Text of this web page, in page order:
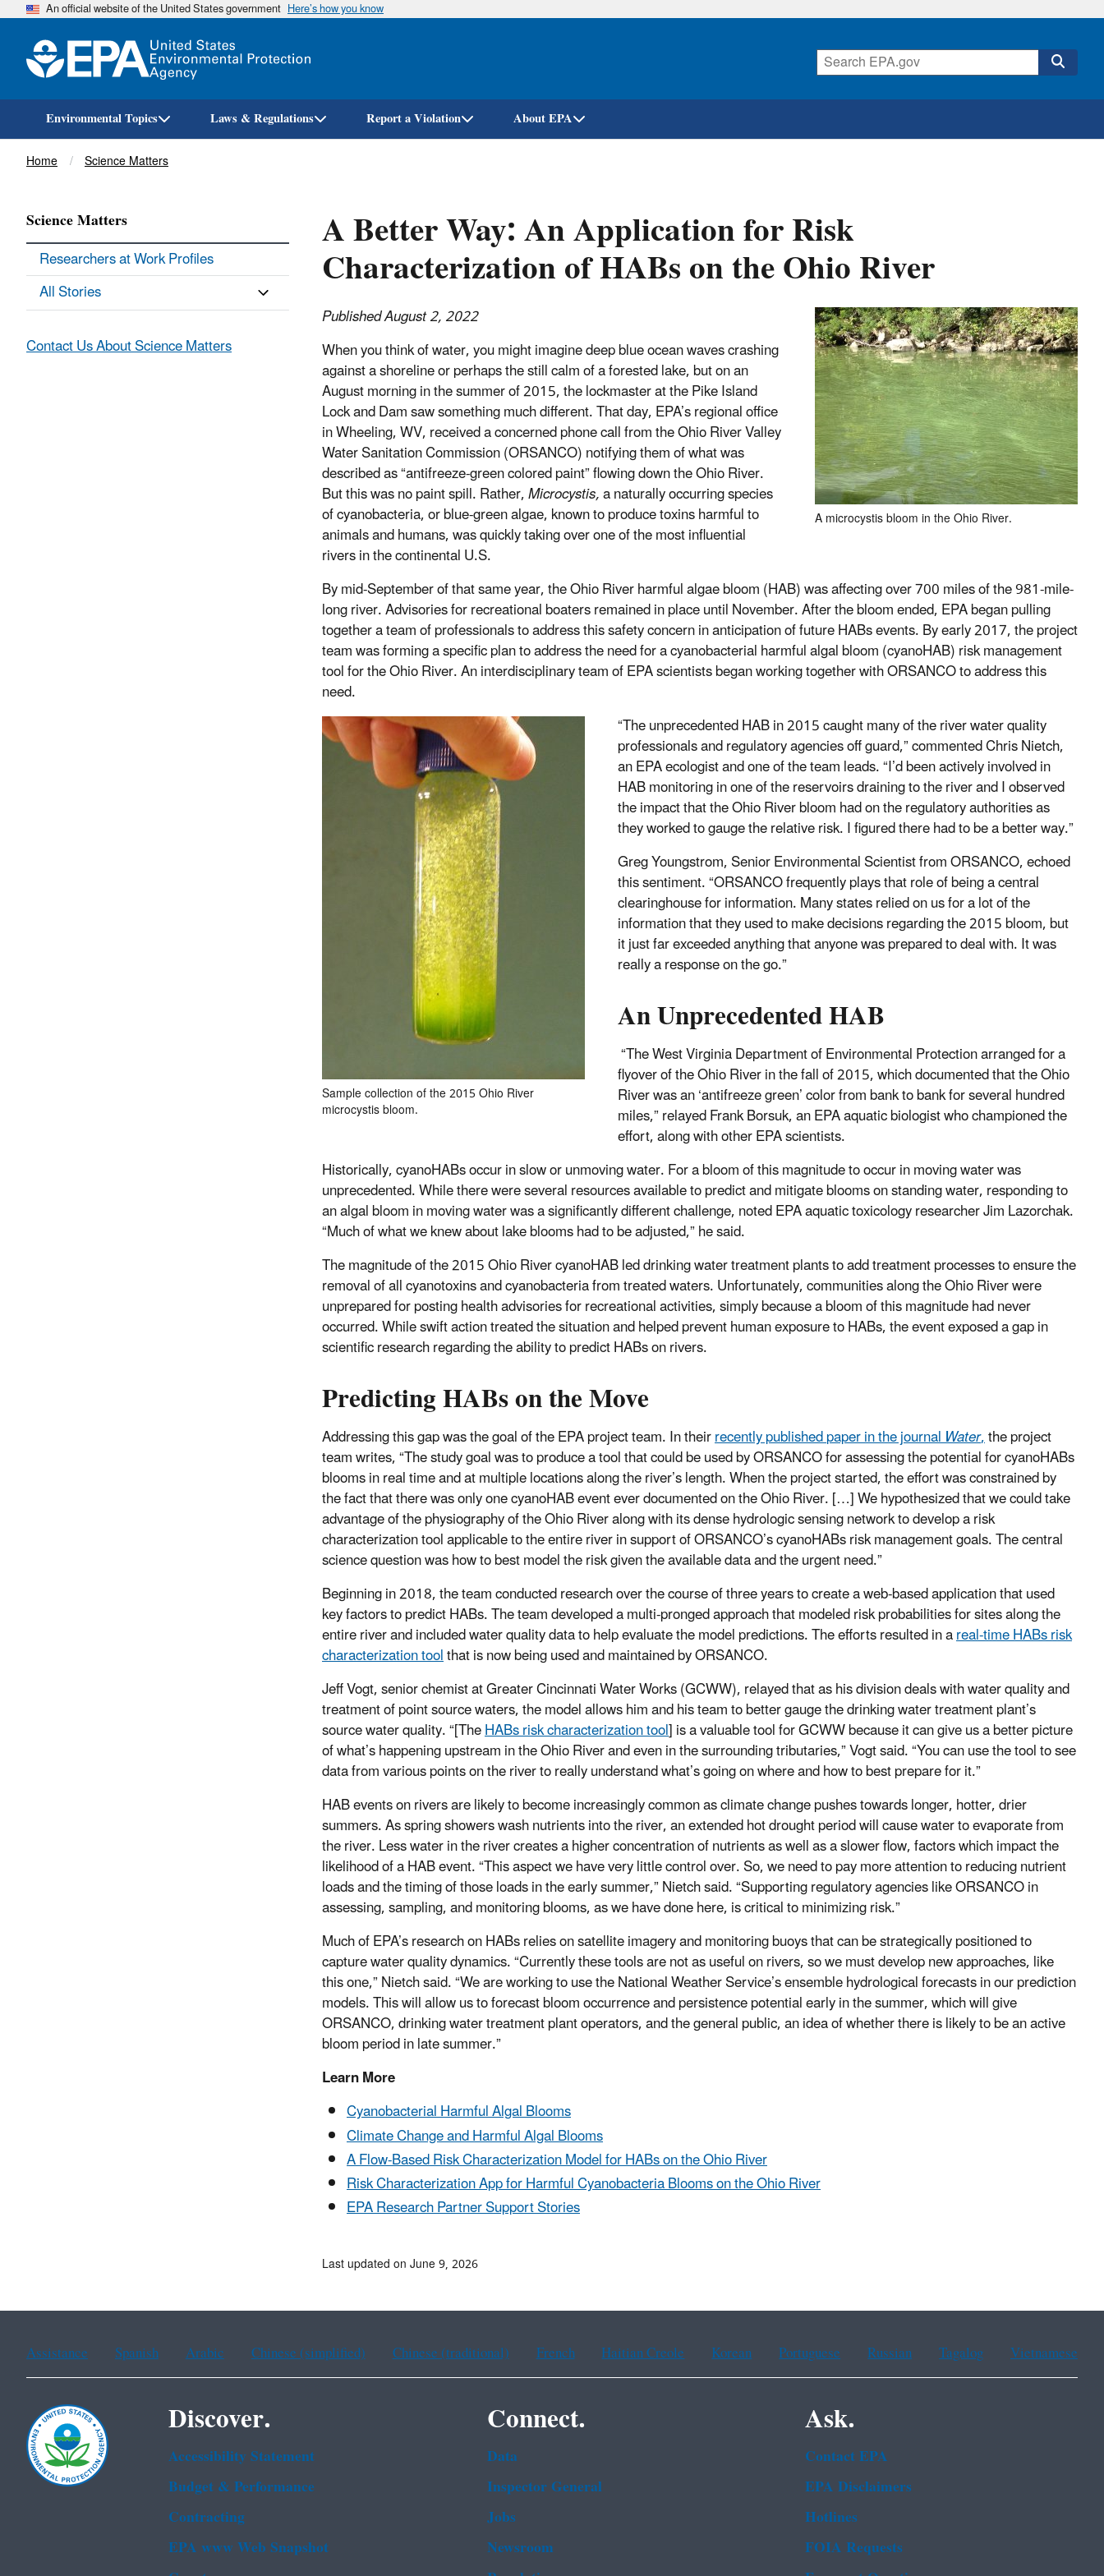
Skip
An official website of the United States government Here’s how you know
Environmental Topics Laws & Regulations Report a Violation About EPA
Breadcrumb
Home Science Matters
A Better Way: An Application for Risk
Characterization of HABs on the Ohio River
A microcystis bloom in the Ohio River.
Published August 2, 2022
When you think of water, you might imagine deep blue ocean waves crashing
against a shoreline or perhaps the still calm of a forested lake, but on an
August morning in the summer of 2015, the lockmaster at the Pike Island
Lock and Dam saw something much different. That day, EPA’s regional office
in Wheeling, WV, received a concerned phone call from the Ohio River Valley
Water Sanitation Commission (ORSANCO) notifying them of what was
described as “antifreeze-green colored paint” flowing down the Ohio River.
But this was no paint spill. Rather,Microcystis,a naturally occurring species
of cyanobacteria, or blue-green algae, known to produce toxins harmful to
animals and humans, was quickly taking over one of the most influential
rivers in the continental U.S.
By mid-September of that same year, the Ohio River harmful algae bloom (HAB) was affecting over 700 miles of the 981-mile-
long river. Advisories for recreational boaters remained in place until November. After the bloom ended, EPA began pulling
together a team of professionals to address this safety concern in anticipation of future HABs events. By early 2017, the project
team was forming a specific plan to address the need for acyanobacterial harmful algal bloom (cyanoHAB) risk management
tool for the Ohio River. An interdisciplinary team of EPA scientists began working together with ORSANCO to address this
need.
Sample collection of the 2015 Ohio River
microcystis bloom.
“The unprecedented HAB in 2015 caught many of the river water quality
professionals and regulatory agencies off guard,” commented Chris Nietch,
an EPA ecologist and one of the team leads. “I’d been actively involved in
HAB monitoring in one of the reservoirs draining to the river and I observed
the impact that the Ohio River bloom had on the regulatory authorities as
they worked to gauge the relative risk. I figured there had to be a better way.”
Greg Youngstrom, Senior Environmental Scientist from ORSANCO, echoed
this sentiment. “ORSANCO frequently plays that role of being a central
clearinghouse for information. Many states relied on us for a lot of the
information that they used to make decisions regarding the 2015 bloom, but
it just far exceeded anything that anyone was prepared to deal with. It was
really a response on the go.”
An Unprecedented HAB
“The West Virginia Department of Environmental Protection arranged for a
flyover of the Ohio River in the fall of 2015, which documented that the Ohio
River was an ‘antifreeze green’ color from bank to bank for several hundred
miles,” relayed Frank Borsuk, an EPA aquatic biologist who championed the
effort, along with other EPA scientists.
Historically, cyanoHABs occur in slow or unmoving water. For a bloom of this magnitude to occur in moving water was
unprecedented.While there were several resources available to predict and mitigate blooms on standing water, responding to
an algal bloom in moving water was a significantly different challenge, noted EPA aquatic toxicology researcher Jim Lazorchak.
“Much of what we knew about lake blooms had to be adjusted,” he said.
The magnitude of the 2015 Ohio River cyanoHAB led drinking water treatment plants to add treatment processes to ensure the
removal of all cyanotoxins and cyanobacteria from treated waters. Unfortunately, communities along the Ohio River were
unprepared for posting health advisories for recreational activities, simply because a bloom of this magnitude had never
occurred. While swift action treated the situation and helped prevent human exposure to HABs, the event exposed a gap in
scientific research regarding the ability to predict HABs on rivers.
Predicting HABs on the Move
Addressing this gap was the goal of the EPA project team. In theirrecently publishedpaperin the journalWater,the project
team writes, “The study goal was to produce a tool that could be used by ORSANCO for assessing the potential for cyanoHABs
blooms in real time and at multiple locations along the river’s length. When the project started, the effort was constrained by
the fact that there was only one cyanoHAB event ever documented on the Ohio River. […] We hypothesized that we could take
advantage of the physiography of the Ohio River along with its dense hydrologic sensing network to develop a risk
characterization tool applicable to the entire river in support of ORSANCO’s cyanoHABs risk management goals. The central
science question was how to best model the risk given the available data and the urgent need.”
Beginning in 2018, the team conducted research over the course of three years to create a web-based application that used
key factors to predict HABs. The team developed a multi-pronged approach that modeled risk probabilities for sites along the
entire river and included water quality data to help evaluate the model predictions. The efforts resulted in areal-time HABs risk
characterization toolthat is now being used and maintained by ORSANCO.
Jeff Vogt, senior chemist at Greater Cincinnati Water Works (GCWW), relayed that as his division deals with water quality and
treatment of point source waters, the model allows him and his team to better gauge the drinking water treatment plant’s
source water quality. “[TheHABs risk characterization tool] is a valuable tool for GCWW because it can give us a better picture
of what’s happening upstream in the Ohio River and even in the surrounding tributaries,” Vogt said. “You can use the tool to see
data from various points on the river to really understand what’s going on where and how to best prepare for it.”
HAB events on rivers are likely to become increasingly common as climate change pushes towards longer, hotter, drier
summers. As spring showers wash nutrients into the river, an extended hot drought period will cause water to evaporate from
the river. Less water in the river creates a higher concentration of nutrients as well as a slower flow, factors which impact the
likelihood of a HAB event. “This aspect we have very little control over. So, we need to pay more attention to reducing nutrient
loads and the timing of those loads in the early summer,” Nietch said. “Supporting regulatory agencies like ORSANCO in
assessing, sampling, and monitoring blooms, as we have done here, is critical to minimizing risk.”
Much of EPA’s research on HABs relies on satellite imagery and monitoring buoys that can be strategically positioned to
capture water quality dynamics. “Currently these tools are not as useful on rivers, so we must develop new approaches, like
this one,” Nietch said. “We are working to use the National Weather Service’s ensemble hydrological forecasts in our prediction
models. This will allow us to forecast bloom occurrence and persistence potential early in the summer, which will give
ORSANCO, drinking water treatment plant operators, and the general public, an idea of whether there is likely to be an active
bloom period in late summer.”
Learn More
Cyanobacterial Harmful Algal Blooms
Climate Change and Harmful Algal Blooms
A Flow-Based Risk Characterization Model for HABs on the Ohio River
Risk Characterization App for Harmful Cyanobacteria Blooms on the Ohio River
EPA Research Partner Support Stories
Science Matters
Researchers at Work Profiles
All Stories
Contact Us About Science Matters
Last updated on June 9, 2026
Assistance Spanish Arabic Chinese (simplified) Chinese (traditional) French Haitian Creole Korean Portuguese Russian Tagalog Vietnamese
Discover.
Accessibility Statement
Budget & Performance
Contracting
EPA www Web Snapshot
Connect.
Data
Inspector General
Jobs
Newsroom
Ask.
Contact EPA
EPA Disclaimers
Hotlines
FOIA Requests